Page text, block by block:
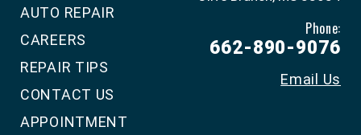
AUTO REPAIR
CAREERS
REPAIR TIPS
CONTACT US
APPOINTMENT
Phone:
662-890-9076
Email Us